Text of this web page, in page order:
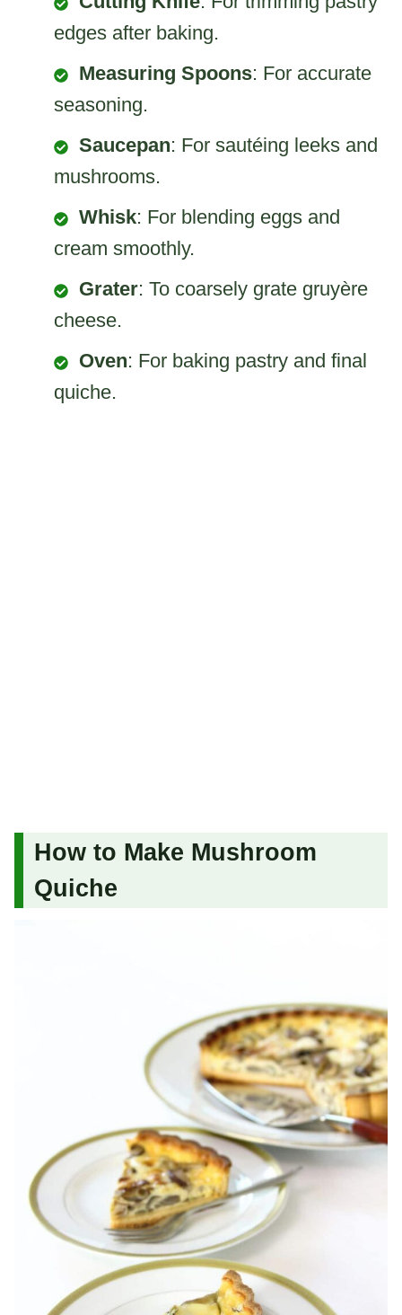
edges after baking.
Measuring Spoons: For accurate
seasoning.
Saucepan: For sautéing leeks and
mushrooms.
Whisk: For blending eggs and
cream smoothly.
Grater: To coarsely grate gruyère
cheese.
Oven: For baking pastry and final
quiche.
How to Make Mushroom
Quiche